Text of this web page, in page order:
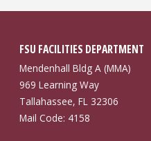
FSU FACILITIES DEPARTMENT
Mendenhall Bldg A (MMA)
969 Learning Way
Tallahassee, FL 32306
Mail Code: 4158